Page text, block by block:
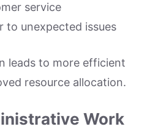
service
to unexpected issues
leads to more efficient
resource allocation.
Work